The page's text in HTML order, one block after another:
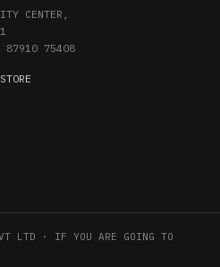
CENTER,
87910 75408
LTD · IF YOU ARE GOING TO